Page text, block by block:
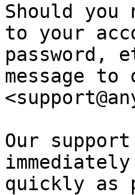
Should you
to your
password,
message
Our
quickly as